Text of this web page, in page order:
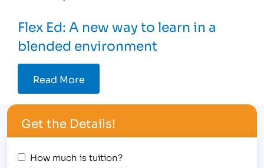
Flex Ed: A new way to learn in a
blended environment
Read More
Get the Details!
How much is tuition?